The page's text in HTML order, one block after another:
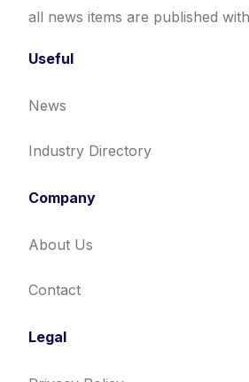
all news items are published
Useful
News
Industry Directory
Company
About Us
Contact
Legal